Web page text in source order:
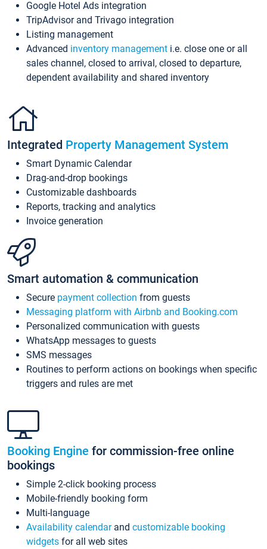
Google Hotel Ads integration
TripAdvisor and Trivago integration
Listing management
Advanced inventory management i.e. close one or all
sales channel, closed to arrival, closed to departure,
dependent availability and shared inventory
Integrated Property Management System
Smart Dynamic Calendar
Drag-and-drop bookings
Customizable dashboards
Reports, tracking and analytics
Invoice generation
Smart automation & communication
Secure payment collection from guests
Messaging platform with Airbnb and Booking.com
Personalized communication with guests
WhatsApp messages to guests
SMS messages
Routines to perform actions on bookings when specific
triggers and rules are met
Booking Engine for commission-free online
bookings
Simple 2-click booking process
Mobile-friendly booking form
Multi-language
Availability calendarand customizable booking
widgets for all web sites